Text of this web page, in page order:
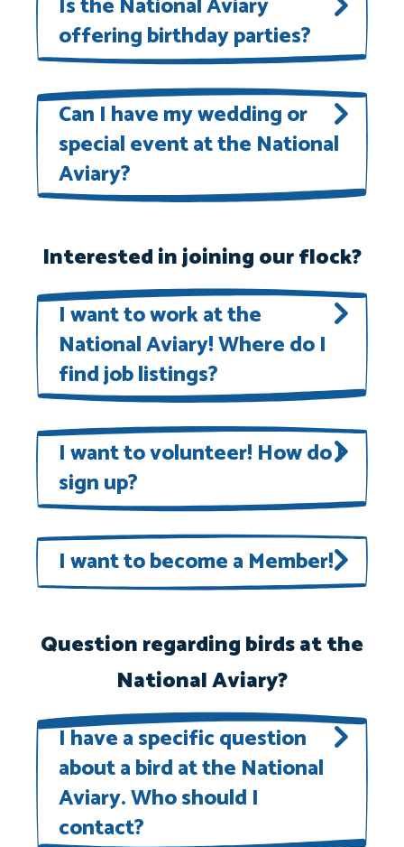
please email our Marketing and
Communications Department at
marketing@aviary.org.
offering birthday parties?
Book your child’s birthday party at
the National Aviary! Learn more
here.
Can I have my wedding or
special event at the National
Aviary?
wedding and special events. Please
contactmyevent@aviary.orgfor
details and availability.
Interested in joining our flock?
I want to work at the
National Aviary! Where do I
find job listings?
To view our current openings, visit
ourJoin Our Teampage.
I want to volunteer! How do I
sign up?
Volunteer opportunitieswill be
posted as they become available.
I want to become a Member!
special perks and experiences, all
while supporting our work to save
birds and protect their habitats.
Learn more here!
Question regarding birds at the
National Aviary?
I have a specific question
about a bird at the National
Aviary. Who should I
contact?